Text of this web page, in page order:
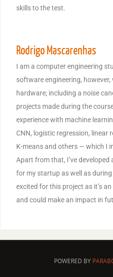
skills to the test.
Rodrigo Mascarenhas
I am a computer engineering
software engineering, however,
hardware; including a noise
projects made during the
experience with machine
CNN, logistic regression, linear
K-means and others — which I
Apart from that, I’ve
for my startup as well as during
excited for this project as it’s
and could make an impact in
POWERED BY